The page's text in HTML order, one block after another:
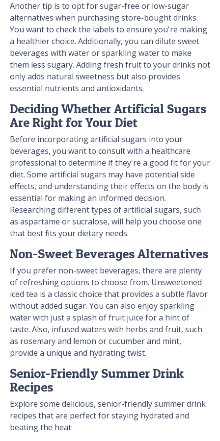
Another tip is to opt for sugar-free or low-sugar
alternatives when purchasing store-bought drinks.
You want to check the labels to ensure you're making
a healthier choice. Additionally, you can dilute sweet
beverages with water or sparkling water to make
them less sugary. Adding fresh fruit to your drinks not
only adds natural sweetness but also provides
essential nutrients and antioxidants.
Deciding Whether Artificial Sugars
Are Right for Your Diet
Before incorporating artificial sugars into your
beverages, you want to consult with a healthcare
professional to determine if they're a good fit for your
diet. Some artificial sugars may have potential side
effects, and understanding their effects on the body is
essential for making an informed decision.
Researching different types of artificial sugars, such
as aspartame or sucralose, will help you choose one
that best fits your dietary needs.
Non-Sweet Beverages Alternatives
If you prefer non-sweet beverages, there are plenty
of refreshing options to choose from. Unsweetened
iced tea is a classic choice that provides a subtle flavor
without added sugar. You can also enjoy sparkling
water with just a splash of fruit juice for a hint of
taste. Also, infused waters with herbs and fruit, such
as rosemary and lemon or cucumber and mint,
provide a unique and hydrating twist.
Senior-Friendly Summer Drink
Recipes
Explore some delicious, senior-friendly summer drink
recipes that are perfect for staying hydrated and
beating the heat: